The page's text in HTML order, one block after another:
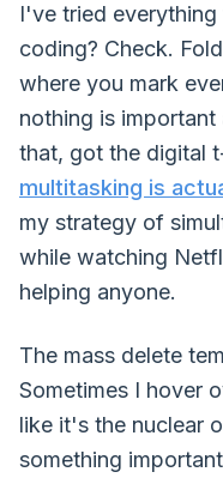
I've tried
coding? Check.
where you mark
nothing is important
that, got the digital
multitasking is
my strategy of
while watching
helping anyone.
The mass delete
Sometimes I hover
like it's the nuclear
something